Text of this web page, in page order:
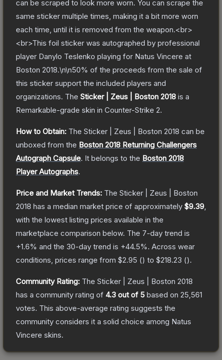
can be scraped to look more worn. You can scrape the
same sticker multiple times, making it a bit more worn
each time, until it is removed from the weapon.<br>
<br>This foil sticker was autographed by professional
player Danylo Teslenko playing for Natus Vincere at
Boston 2018.\n\n50% of the proceeds from the sale of
this sticker support the included players and
organizations. The Sticker | Zeus | Boston 2018 is a
Remarkable-grade skin in Counter-Strike 2.
How to Obtain: The Sticker | Zeus | Boston 2018 can be
unboxed from the Boston 2018 Returning Challengers
Autograph Capsule. It belongs to the Boston 2018
Player Autographs.
Price and Market Trends: The Sticker | Zeus | Boston
2018 has a median market price of approximately $9.39
with the lowest listing prices available in the
marketplace comparison below. The 7-day trend is
+1.6% and the 30-day trend is +44.5%. Across wear
conditions, prices range from $2.95 () to $218.23 ().
Community Rating: The Sticker | Zeus | Boston 2018
has a community rating of 4.3 out of 5 based on 25,561
votes. This above-average rating suggests the
community considers it a solid choice among Natus
Vincere skins.